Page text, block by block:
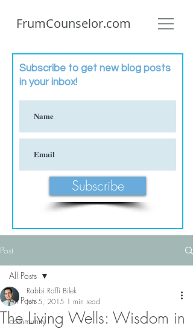
FrumCounselor.com
Subscribe to get new blog posts
in your inbox!
Subscribe
Post
All Posts
community
All Posts
The Living Wells: Wisdom in
Rabbi Raffi Bilek
Jun 5, 2015 1 min read